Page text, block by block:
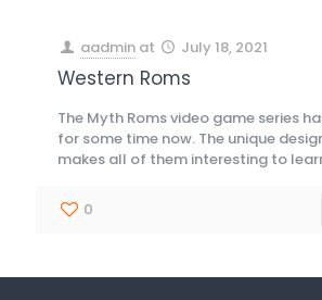
aadmin at July 18, 2021
Western Roms
The Myth Roms video game series
for some time now. The unique
makes all of them interesting to
0